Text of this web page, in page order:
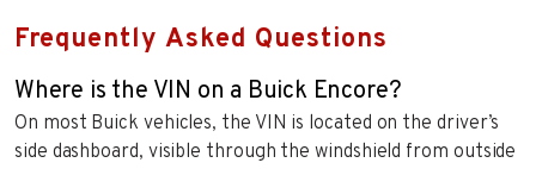
Frequently Asked Questions
Where is the VIN on a Buick Encore?
On most Buick vehicles, the VIN is located on the driver’s
side dashboard, visible through the windshield from outside